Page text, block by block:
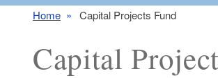
Home Capital Projects Fund
Capital